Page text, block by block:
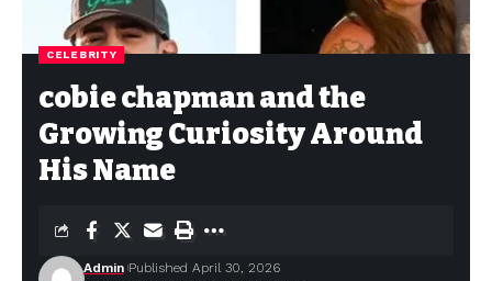
CELEBRITY
cobie chapman and the
Growing Curiosity Around
His Name
Admin Published April 30, 2026